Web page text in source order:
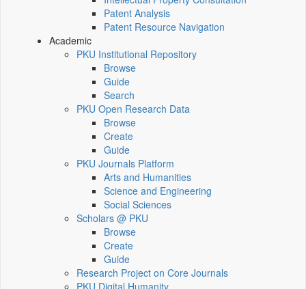
Patent Analysis
Patent Resource Navigation
Academic
PKU Institutional Repository
Browse
Guide
Search
PKU Open Research Data
Browse
Create
Guide
PKU Journals Platform
Arts and Humanities
Science and Engineering
Social Sciences
Scholars @ PKU
Browse
Create
Guide
Research Project on Core Journals